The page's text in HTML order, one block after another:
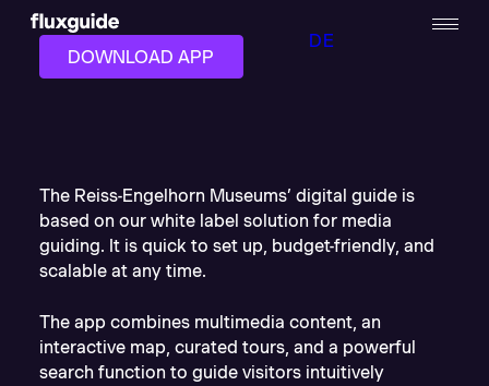
DE
DOWNLOAD APP
The Reiss-Engelhorn Museums’ digital guide is
based on our white label solution for media
guiding. It is quick to set up, budget-friendly, and
scalable at any time.
The app combines multimedia content, an
interactive map, curated tours, and a powerful
search function to guide visitors intuitively